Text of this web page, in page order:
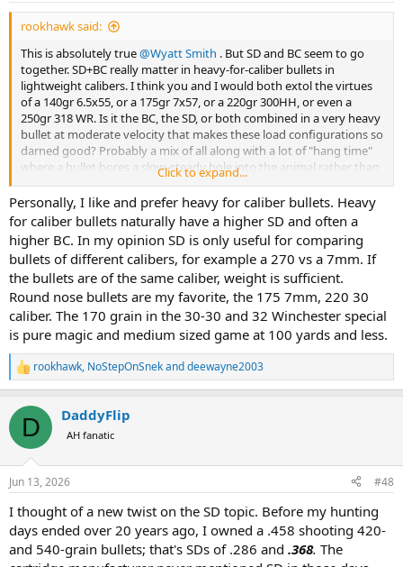
:
rookhawk said:
This is absolutely true@Wyatt Smith . But SD and BC seem to go
together. SD+BC really matter in heavy-for-caliber bullets in
lightweight calibers. I think you and I would both extol the virtues
of a 140gr 6.5x55, or a 175gr 7x57, or a 220gr 300HH, or even a
250gr 318 WR. Is it the BC, the SD, or both combined in a very heavy
bullet at moderate velocity that makes these load configurations so
darned good? Probably a mix of all along with a lot of "hang time"
where a bullet bores a slow, steady hole into the animal rather than
zip right through.
But at medium and large bore calibers at moderate range? I delight
in a nice round nose bullet that feeds and expands perfectly, even if
the SD or BC seems lethargic.
When all other factors are discounted, the biggest hole in the vital
area of an animal wins.
Click to expand...
Personally, I like and prefer heavy for caliber bullets. Heavy
for caliber bullets naturally have a higher SD and often a
higher BC. In my opinion SD is only useful for comparing
bullets of different calibers, for example a 270 vs a 7mm. If
the bullets are of the same caliber, weight is sufficient.
Round nose bullets are my favorite, the 175 7mm, 220 30
caliber. The 170 grain in the 30-30 and 32 Winchester special
is pure magic and medium sized game at 100 yards and less.
R
e
c
i
s
rookhawk, NoStepOnSnekanddeewayne2003
D DaddyFlip
AH fanatic
Jun 13, 2026 #48
I thought of a new twist on the SD topic. Before my hunting
days ended over 20 years ago, I owned a .458 shooting 420-
and 540-grain bullets; that's SDs of .286 and .368. The